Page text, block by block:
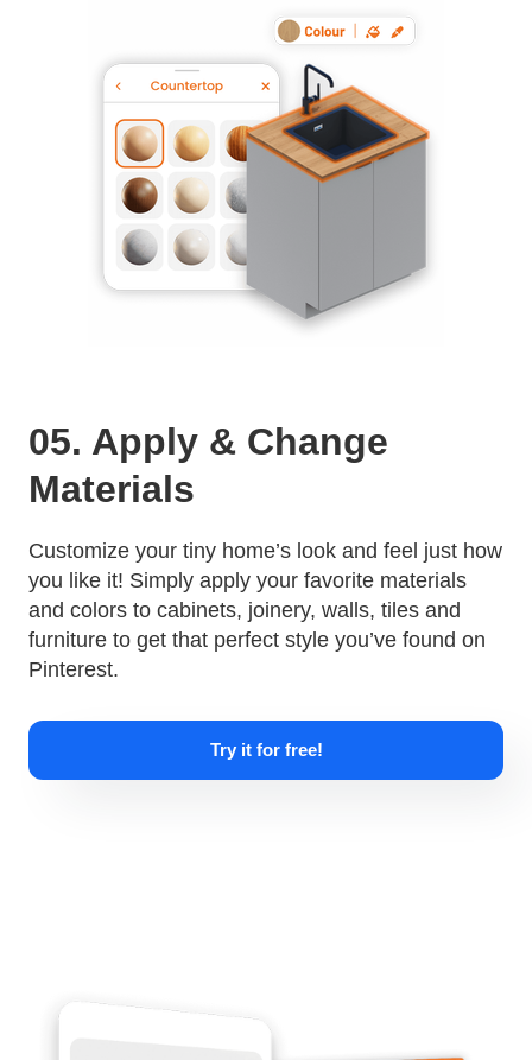
05. Apply & Change
Materials
Customize your tiny home’s look and feel just how
you like it! Simply apply your favorite materials
and colors to cabinets, joinery, walls, tiles and
furniture to get that perfect style you’ve found on
Pinterest.
Try it for free!